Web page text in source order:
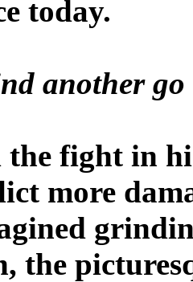
today.
another
the fight in
more
the